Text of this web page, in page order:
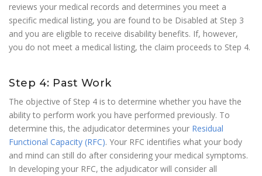
reviews your medical records and determines you meet a
specific medical listing, you are found to be Disabled at Step 3
and you are eligible to receive disability benefits. If, however,
you do not meet a medical listing, the claim proceeds to Step 4.
Step 4: Past Work
The objective of Step 4 is to determine whether you have the
ability to perform work you have performed previously. To
determine this, the adjudicator determines your Residual
Functional Capacity (RFC). Your RFC identifies what your body
and mind can still do after considering your medical symptoms.
In developing your RFC, the adjudicator will consider all